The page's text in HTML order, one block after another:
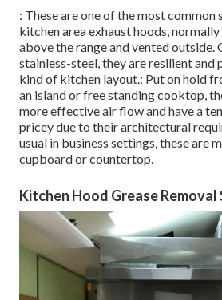
: These are one of the most common
kitchen area exhaust hoods,
above the range and vented
stainless-steel, they are resilient and
kind of kitchen layout.: Put on hold
an island or free standing cooktop,
more effective air flow and have a
pricey due to their architectural
usual in business settings, these are
cupboard or countertop.
Kitchen Hood Grease Removal